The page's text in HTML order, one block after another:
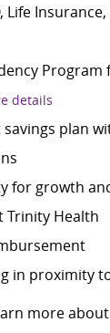
Life
Program
details
plan
for growth
Health
in proximity
more